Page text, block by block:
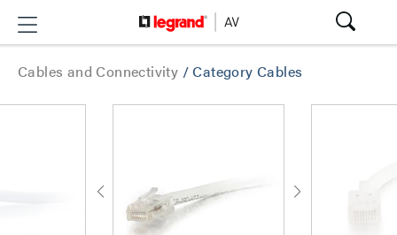
Cables and Connectivity /Category Cables